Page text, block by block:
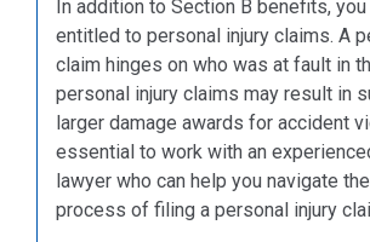
In addition to Section B benefits,
entitled to personal injury claims. A
claim hinges on who was at fault in
personal injury claims may result in
larger damage awards for accident
essential to work with an
lawyer who can help you navigate
process of filing a personal injury